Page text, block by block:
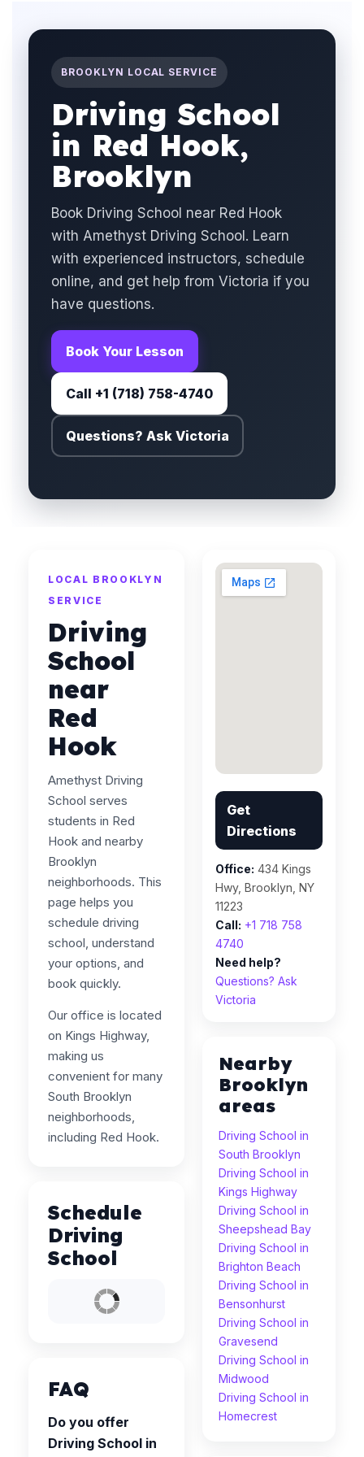
BROOKLYN LOCAL SERVICE
Driving School
in Red Hook,
Brooklyn
Book Driving School near Red Hook
with Amethyst Driving School. Learn
with experienced instructors, schedule
online, and get help from Victoria if you
have questions.
Book Your Lesson
Call +1 (718) 758-4740
Questions? Ask Victoria
LOCAL BROOKLYN
SERVICE
Driving
School
near
Red
Hook
Amethyst Driving
School serves
students in Red
Hook and nearby
Brooklyn
neighborhoods. This
page helps you
schedule driving
school, understand
your options, and
book quickly.
Our office is located
on Kings Highway,
making us
convenient for many
South Brooklyn
neighborhoods,
including Red Hook.
Schedule
Driving
School
FAQ
Do you offer
Driving School in
Get
Directions
Office: 434 Kings
Hwy, Brooklyn, NY
11223
Call: +1 718 758
4740
Need help?
Questions? Ask
Victoria
Nearby
Brooklyn
areas
Driving School in
South Brooklyn
Driving School in
Kings Highway
Driving School in
Sheepshead Bay
Driving School in
Brighton Beach
Driving School in
Bensonhurst
Driving School in
Gravesend
Driving School in
Midwood
Driving School in
Homecrest